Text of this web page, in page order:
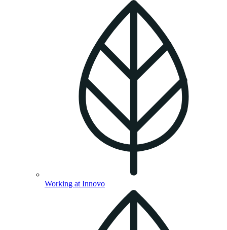
Working at Innovo